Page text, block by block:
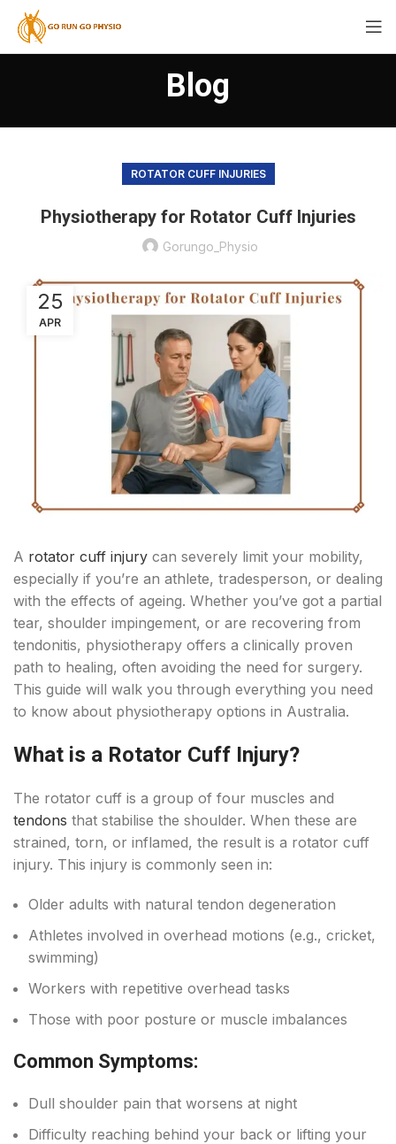
Blog
ROTATOR CUFF INJURIES
Physiotherapy for Rotator Cuff Injuries
Gorungo_Physio
25
APR
A rotator cuff injury can severely limit your mobility,
especially if you’re an athlete, tradesperson, or dealing
with the effects of ageing. Whether you’ve got a partial
tear, shoulder impingement, or are recovering from
tendonitis, physiotherapy offers a clinically proven
path to healing, often avoiding the need for surgery.
This guide will walk you through everything you need
to know about physiotherapy options in Australia.
What is a Rotator Cuff Injury?
The rotator cuff is a group of four muscles and
tendons that stabilise the shoulder. When these are
strained, torn, or inflamed, the result is a rotator cuff
injury. This injury is commonly seen in:
Older adults with natural tendon degeneration
Athletes involved in overhead motions (e.g., cricket,
swimming)
Workers with repetitive overhead tasks
Those with poor posture or muscle imbalances
Common Symptoms:
Dull shoulder pain that worsens at night
Difficulty reaching behind your back or lifting your